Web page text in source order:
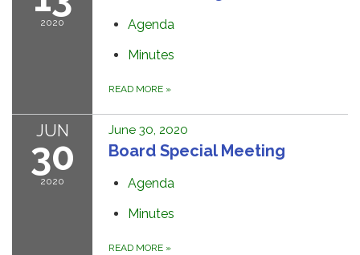
2020
Agenda
Minutes
READ MORE »
JUN
30
2020
June 30, 2020
Board Special Meeting
Agenda
Minutes
READ MORE »